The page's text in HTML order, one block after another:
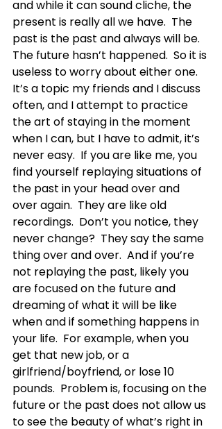
and while it can sound cliche, the
present is really all we have.  The
past is the past and always will be.
The future hasn’t happened.  So it is
useless to worry about either one.
It’s a topic my friends and I discuss
often, and I attempt to practice
the art of staying in the moment
when I can, but I have to admit, it’s
never easy.  If you are like me, you
find yourself replaying situations of
the past in your head over and
over again.  They are like old
recordings.  Don’t you notice, they
never change?  They say the same
thing over and over.  And if you’re
not replaying the past, likely you
are focused on the future and
dreaming of what it will be like
when and if something happens in
your life.  For example, when you
get that new job, or a
girlfriend/boyfriend, or lose 10
pounds.  Problem is, focusing on the
future or the past does not allow us
to see the beauty of what’s right in